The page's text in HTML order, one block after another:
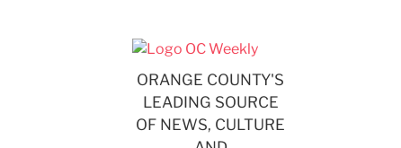
ORANGE COUNTY'S
LEADING SOURCE
OF NEWS, CULTURE